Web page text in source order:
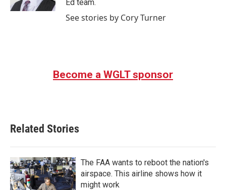
Ed team.
See stories by Cory Turner
Become a WGLT sponsor
Related Stories
The FAA wants to reboot the nation's
airspace. This airline shows how it
might work